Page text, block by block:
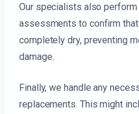
Our specialists also
assessments to confirm
completely dry, preventing
damage.
Finally, we handle any
replacements. This might